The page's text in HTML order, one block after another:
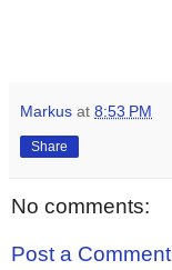
Markus at 8:53 PM
Share
No comments:
Post a Comment